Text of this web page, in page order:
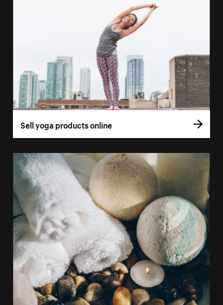
Sell yoga products online